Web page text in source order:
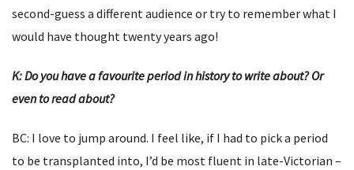
second-guess a different audience or try to remember what I
would have thought twenty years ago!
K: Do you have a favourite period in history to write about? Or
even to read about?
BC: I love to jump around. I feel like, if I had to pick a period
to be transplanted into, I’d be most fluent in late-Victorian –